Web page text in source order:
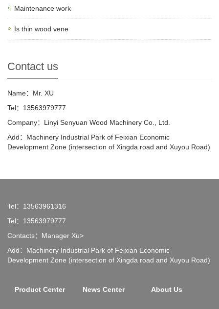
Maintenance work
Is thin wood vene
Contact us
Name：Mr. XU
Tel：13563979777
Company：Linyi Senyuan Wood Machinery Co., Ltd.
Add：Machinery Industrial Park of Feixian Economic
Development Zone (intersection of Xingda road and Xuyou Road)
Tel：13563961316
Tel：13563979777
Contacts：Manager Xu>
Add：Machinery Industrial Park of Feixian Economic
Development Zone (intersection of Xingda road and Xuyou Road)
Product Center News Center About Us